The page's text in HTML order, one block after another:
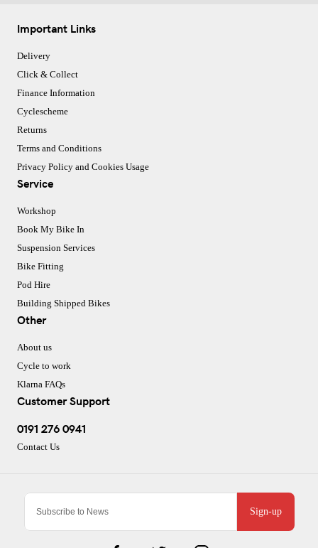
Sign-up
Important Links
Delivery
Click & Collect
Finance Information
Cyclescheme
Returns
Terms and Conditions
Privacy Policy and Cookies Usage
Service
Workshop
Book My Bike In
Suspension Services
Bike Fitting
Pod Hire
Building Shipped Bikes
Other
About us
Cycle to work
Klarna FAQs
Customer Support
0191 276 0941
Contact Us